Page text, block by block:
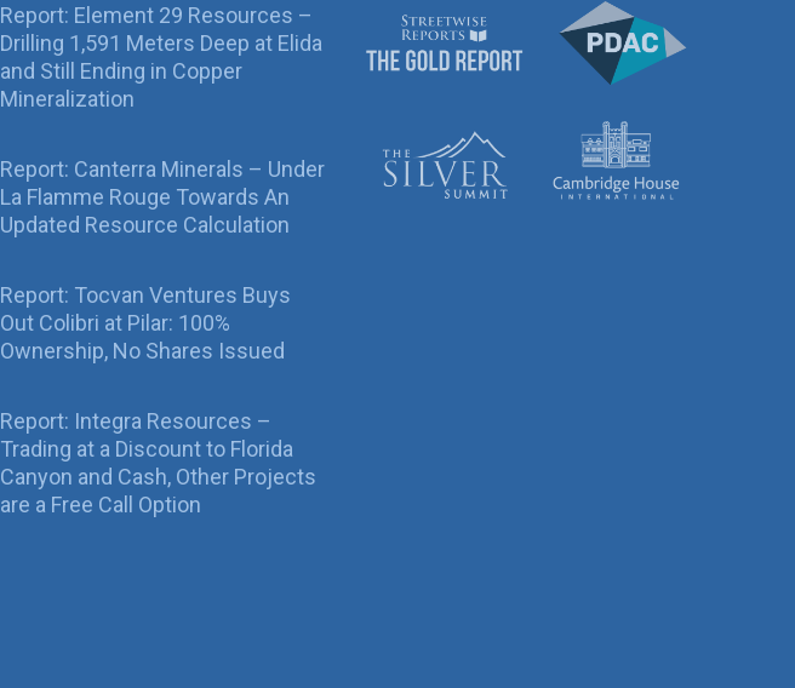
Report: Element 29 Resources –
Drilling 1,591 Meters Deep at Elida
and Still Ending in Copper
Mineralization
Report: Canterra Minerals – Under
La Flamme Rouge Towards An
Updated Resource Calculation
Report: Tocvan Ventures Buys
Out Colibri at Pilar: 100%
Ownership, No Shares Issued
Report: Integra Resources –
Trading at a Discount to Florida
Canyon and Cash, Other Projects
are a Free Call Option